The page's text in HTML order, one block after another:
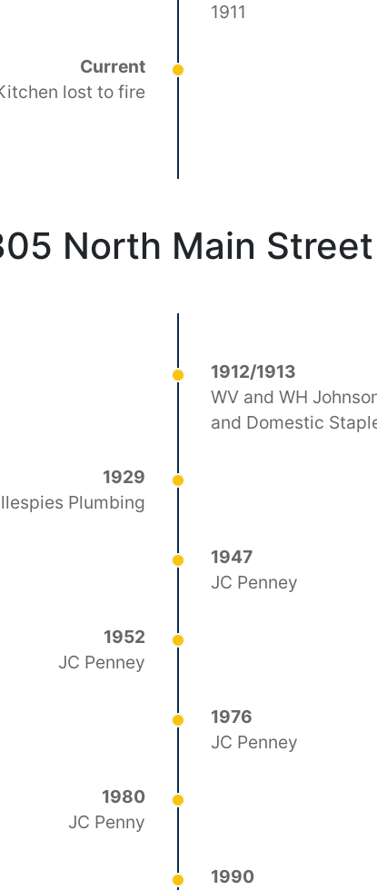
1911
Current
lost to fire
North Main Street
1912/1913
WV and WH
and Domestic
1929
Plumbing
1947
JC Penney
1952
JC Penney
1976
JC Penney
1980
JC Penny
1990